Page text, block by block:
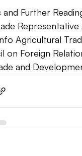
and Further
Agricultural
on Foreign
and